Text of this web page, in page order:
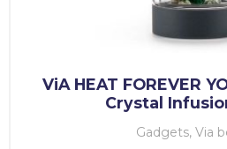
ViA HEAT FOREVER
Crystal
Gadgets, Via